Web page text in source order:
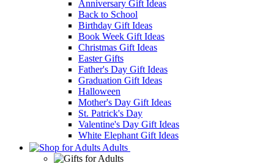
Anniversary Gift Ideas
Back to School
Birthday Gift Ideas
Book Week Gift Ideas
Christmas Gift Ideas
Easter Gifts
Father's Day Gift Ideas
Graduation Gift Ideas
Halloween
Mother's Day Gift Ideas
St. Patrick's Day
Valentine's Day Gift Ideas
White Elephant Gift Ideas
Adults